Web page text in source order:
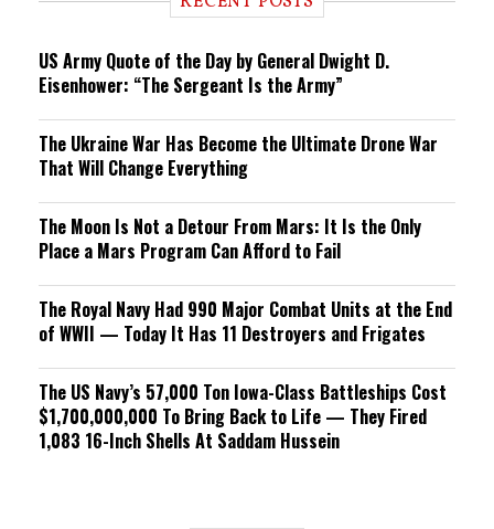
n
US Army Quote of the Day by General Dwight D.
Eisenhower: “The Sergeant Is the Army”
The Ukraine War Has Become the Ultimate Drone War
That Will Change Everything
The Moon Is Not a Detour From Mars: It Is the Only
Place a Mars Program Can Afford to Fail
The Royal Navy Had 990 Major Combat Units at the End
of WWII — Today It Has 11 Destroyers and Frigates
The US Navy’s 57,000 Ton Iowa-Class Battleships Cost
$1,700,000,000 To Bring Back to Life — They Fired
1,083 16-Inch Shells At Saddam Hussein